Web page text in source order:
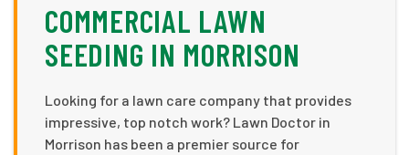
COMMERCIAL LAWN
SEEDING IN MORRISON
Looking for a lawn care company that provides
impressive, top notch work? Lawn Doctor in
Morrison has been a premier source for